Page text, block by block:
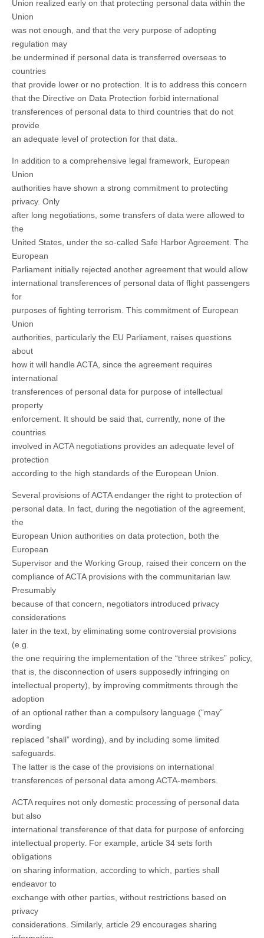
Union realized early on that protecting personal data within the
Union
was not enough, and that the very purpose of adopting
regulation may
be undermined if personal data is transferred overseas to
countries
that provide lower or no protection. It is to address this concern
that the Directive on Data Protection forbid international
transferences of personal data to third countries that do not
provide
an adequate level of protection for that data.
In addition to a comprehensive legal framework, European
Union
authorities have shown a strong commitment to protecting
privacy. Only
after long negotiations, some transfers of data were allowed to
the
United States, under the so-called Safe Harbor Agreement. The
European
Parliament initially rejected another agreement that would allow
international transferences of personal data of flight passengers
for
purposes of fighting terrorism. This commitment of European
Union
authorities, particularly the EU Parliament, raises questions
about
how it will handle ACTA, since the agreement requires
international
transferences of personal data for purpose of intellectual
property
enforcement. It should be said that, currently, none of the
countries
involved in ACTA negotiations provides an adequate level of
protection
according to the high standards of the European Union.
Several provisions of ACTA endanger the right to protection of
personal data. In fact, during the negotiation of the agreement,
the
European Union authorities on data protection, both the
European
Supervisor and the Working Group, raised their concern on the
compliance of ACTA provisions with the communitarian law.
Presumably
because of that concern, negotiators introduced privacy
considerations
later in the text, by eliminating some controversial provisions
(e.g.
the one requiring the implementation of the “three strikes” policy,
that is, the disconnection of users supposedly infringing on
intellectual property), by improving commitments through the
adoption
of an optional rather than a compulsory language (“may”
wording
replaced “shall” wording), and by including some limited
safeguards.
The latter is the case of the provisions on international
transferences of personal data among ACTA-members.
ACTA requires not only domestic processing of personal data
but also
international transference of that data for purpose of enforcing
intellectual property. For example, article 34 sets forth
obligations
on sharing information, according to which, parties shall
endeavor to
exchange with other parties, without restrictions based on
privacy
considerations. Similarly, article 29 encourages sharing